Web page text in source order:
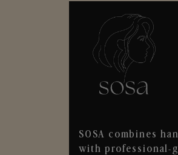
SOSA combines
with professional-